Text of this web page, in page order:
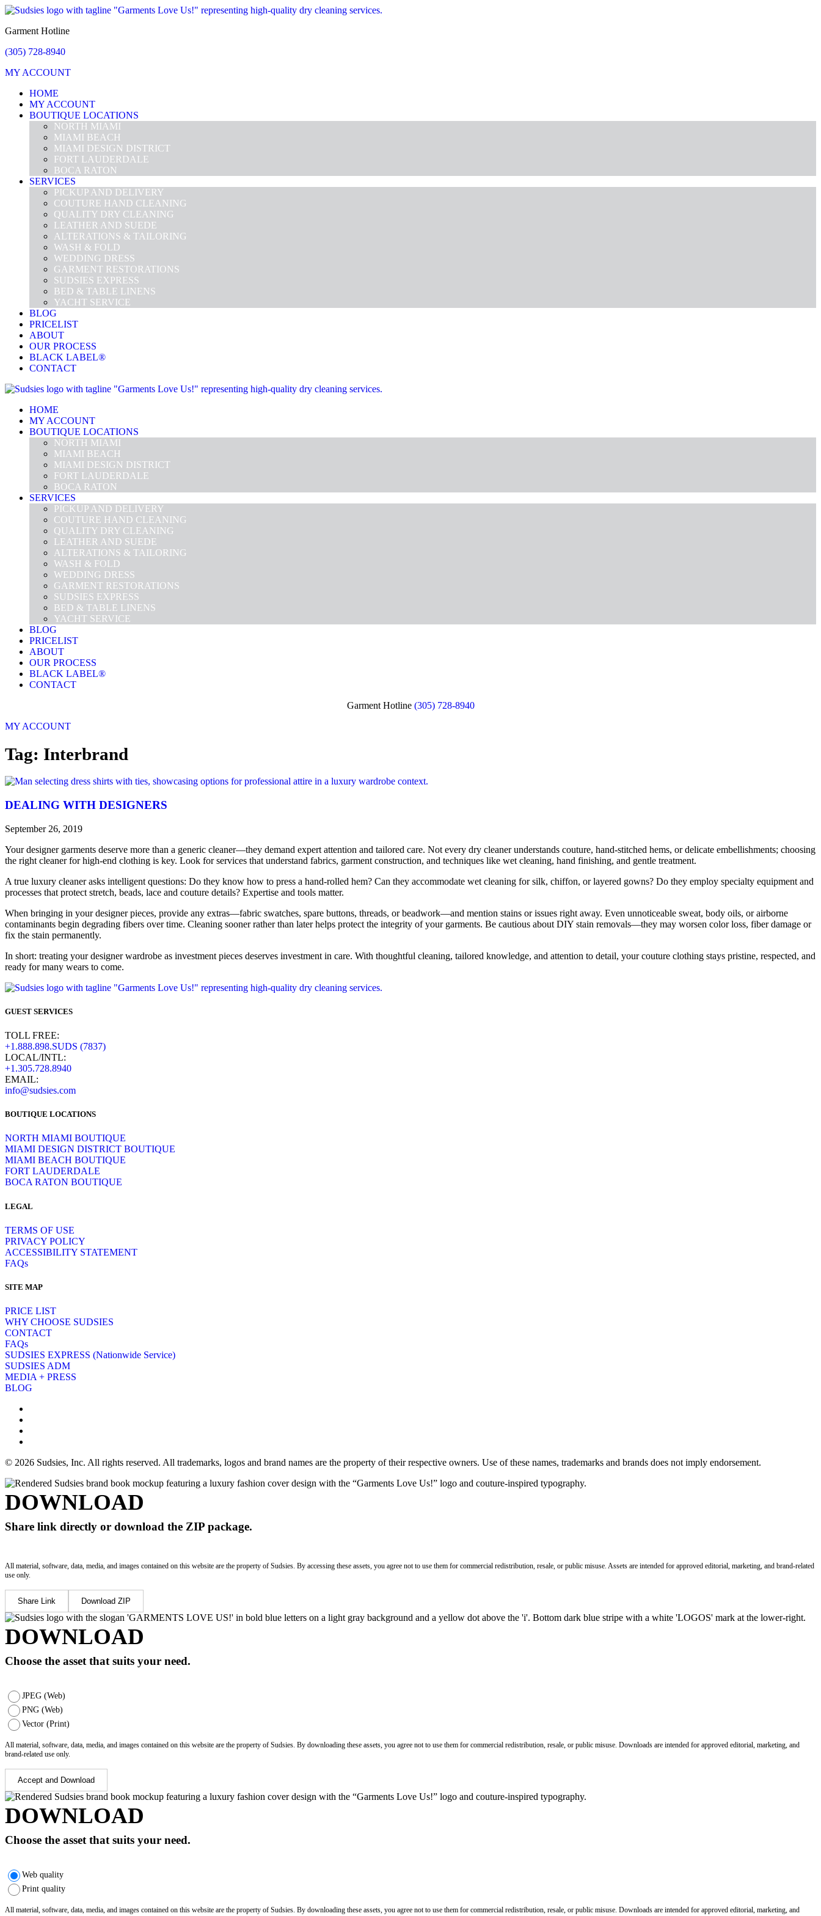
Garment Hotline
(305) 728-8940
MY ACCOUNT
HOME
MY ACCOUNT
BOUTIQUE LOCATIONS
NORTH MIAMI
MIAMI BEACH
MIAMI DESIGN DISTRICT
FORT LAUDERDALE
BOCA RATON
SERVICES
PICKUP AND DELIVERY
COUTURE HAND CLEANING
QUALITY DRY CLEANING
LEATHER AND SUEDE
ALTERATIONS & TAILORING
WASH & FOLD
WEDDING DRESS
GARMENT RESTORATIONS
SUDSIES EXPRESS
BED & TABLE LINENS
YACHT SERVICE
BLOG
PRICELIST
ABOUT
OUR PROCESS
BLACK LABEL®
CONTACT
HOME
MY ACCOUNT
BOUTIQUE LOCATIONS
NORTH MIAMI
MIAMI BEACH
MIAMI DESIGN DISTRICT
FORT LAUDERDALE
BOCA RATON
SERVICES
PICKUP AND DELIVERY
COUTURE HAND CLEANING
QUALITY DRY CLEANING
LEATHER AND SUEDE
ALTERATIONS & TAILORING
WASH & FOLD
WEDDING DRESS
GARMENT RESTORATIONS
SUDSIES EXPRESS
BED & TABLE LINENS
YACHT SERVICE
BLOG
PRICELIST
ABOUT
OUR PROCESS
BLACK LABEL®
CONTACT
Garment Hotline (305) 728-8940
MY ACCOUNT
Tag: Interbrand
DEALING WITH DESIGNERS
September 26, 2019
Your designer garments deserve more than a generic cleaner—they demand expert attention and tailored care. Not every dry cleaner understands couture, hand-stitched hems, or delicate embellishments; choosing
the right cleaner for high-end clothing is key. Look for services that understand fabrics, garment construction, and techniques like wet cleaning, hand finishing, and gentle treatment.
A true luxury cleaner asks intelligent questions: Do they know how to press a hand-rolled hem? Can they accommodate wet cleaning for silk, chiffon, or layered gowns? Do they employ specialty equipment and
processes that protect stretch, beads, lace and couture details? Expertise and tools matter.
When bringing in your designer pieces, provide any extras—fabric swatches, spare buttons, threads, or beadwork—and mention stains or issues right away. Even unnoticeable sweat, body oils, or airborne
contaminants begin degrading fibers over time. Cleaning sooner rather than later helps protect the integrity of your garments. Be cautious about DIY stain removals—they may worsen color loss, fiber damage or
fix the stain permanently.
In short: treating your designer wardrobe as investment pieces deserves investment in care. With thoughtful cleaning, tailored knowledge, and attention to detail, your couture clothing stays pristine, respected, and
ready for many wears to come.
GUEST SERVICES
TOLL FREE:
+1.888.898.SUDS (7837)
LOCAL/INTL:
+1.305.728.8940
EMAIL:
info@sudsies.com
BOUTIQUE LOCATIONS
NORTH MIAMI BOUTIQUE
MIAMI DESIGN DISTRICT BOUTIQUE
MIAMI BEACH BOUTIQUE
FORT LAUDERDALE
BOCA RATON BOUTIQUE
LEGAL
TERMS OF USE
PRIVACY POLICY
ACCESSIBILITY STATEMENT
FAQs
SITE MAP
PRICE LIST
WHY CHOOSE SUDSIES
CONTACT
FAQs
SUDSIES EXPRESS (Nationwide Service)
SUDSIES ADM
MEDIA + PRESS
BLOG
© 2026 Sudsies, Inc. All rights reserved. All trademarks, logos and brand names are the property of their respective owners. Use of these names, trademarks and brands does not imply endorsement.
DOWNLOAD
Share link directly or download the ZIP package.
All material, software, data, media, and images contained on this website are the property of Sudsies. By accessing these assets, you agree not to use them for commercial redistribution, resale, or public misuse. Assets are intended for approved editorial, marketing, and brand-related
use only.
Share Link Download ZIP
DOWNLOAD
Choose the asset that suits your need.
JPEG (Web)
PNG (Web)
Vector (Print)
All material, software, data, media, and images contained on this website are the property of Sudsies. By downloading these assets, you agree not to use them for commercial redistribution, resale, or public misuse. Downloads are intended for approved editorial, marketing, and
brand-related use only.
Accept and Download
DOWNLOAD
Choose the asset that suits your need.
Web quality
Print quality
All material, software, data, media, and images contained on this website are the property of Sudsies. By downloading these assets, you agree not to use them for commercial redistribution, resale, or public misuse. Downloads are intended for approved editorial, marketing, and